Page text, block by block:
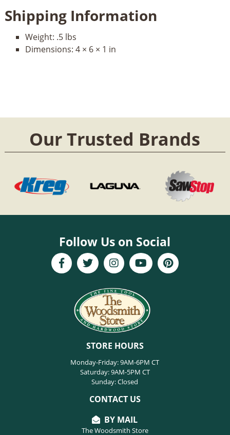
Shipping Information
Weight: .5 lbs
Dimensions: 4 × 6 × 1 in
Our Trusted Brands
Follow Us on Social
STORE HOURS
Monday-Friday: 9AM-6PM CT
Saturday: 9AM-5PM CT
Sunday: Closed
CONTACT US
BY MAIL
The Woodsmith Store